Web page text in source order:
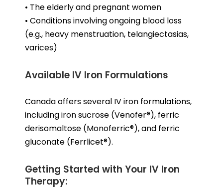
• The elderly and pregnant women
• Conditions involving ongoing blood loss
(e.g., heavy menstruation, telangiectasias,
varices)
Available IV Iron Formulations
Canada offers several IV iron formulations,
including iron sucrose (Venofer®), ferric
derisomaltose (Monoferric®), and ferric
gluconate (Ferrlicet®).
Getting Started with Your IV Iron
Therapy: